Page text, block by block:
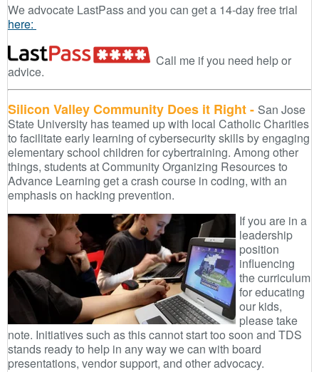
We advocate LastPass and you can get a 14-day free trial
here:
Call me if you need help or
advice.
Silicon Valley Community Does it Right - San Jose
State University has teamed up with local Catholic Charities
to facilitate early learning of cybersecurity skills by engaging
elementary school children for cybertraining. Among other
things, students at Community Organizing Resources to
Advance Learning get a crash course in coding, with an
emphasis on hacking prevention.
If you are in a
leadership
position
influencing
the curriculum
for educating
our kids,
please take
note. Initiatives such as this cannot start too soon and TDS
stands ready to help in any way we can with board
presentations, vendor support, and other advocacy.